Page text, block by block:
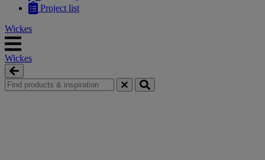
Project list
Wickes
Wickes